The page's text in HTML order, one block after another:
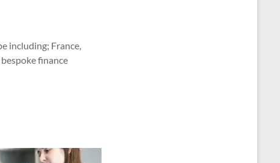
including; France,
finance